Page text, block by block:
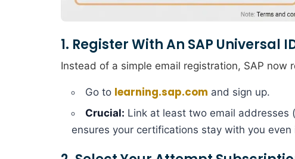
1. Register With An SAP Universal
Instead of a simple email registration, SAP now
Go to learning.sap.com and sign up.
Crucial: Link at least two email addresses
ensures your certifications stay with you